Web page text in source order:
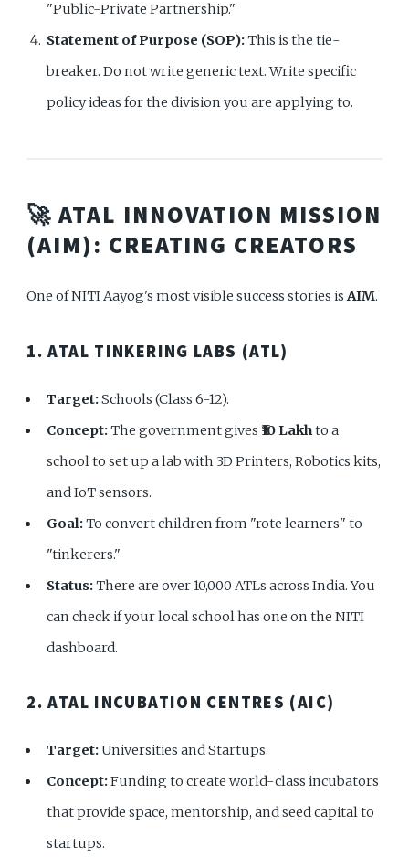
"Public-Private Partnership."
Statement of Purpose (SOP):This is the tie-
breaker. Do not write generic text. Write specific
policy ideas for the division you are applying to.
🚀 ATAL INNOVATION MISSION
(AIM): CREATING CREATORS
One of NITI Aayog's most visible success stories isAIM.
1. ATAL TINKERING LABS (ATL)
Target:Schools (Class 6-12).
Concept:The government gives ₹10 Lakhto a
school to set up a lab with 3D Printers, Robotics kits,
and IoT sensors.
Goal:To convert children from "rote learners" to
"tinkerers."
Status:There are over 10,000 ATLs across India. You
can check if your local school has one on the NITI
dashboard.
2. ATAL INCUBATION CENTRES (AIC)
Target:Universities and Startups.
Concept:Funding to create world-class incubators
that provide space, mentorship, and seed capital to
startups.